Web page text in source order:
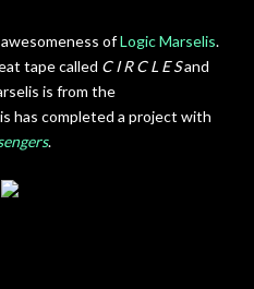
ofLogic Marselis.
tape called C I R C L E Sand
is from the
has completed a project with
.